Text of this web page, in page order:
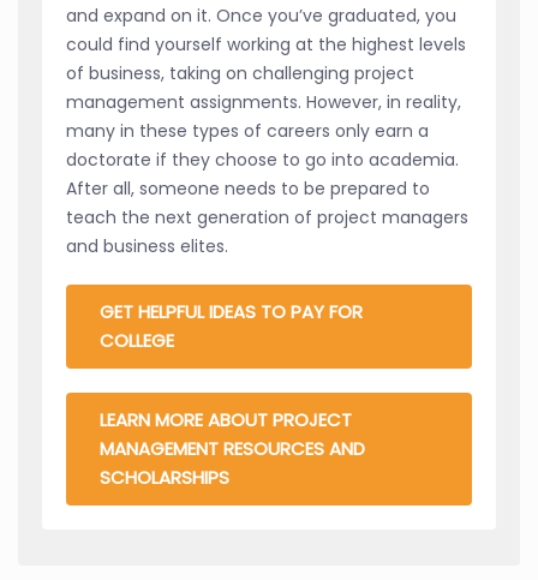
and expand on it. Once you’ve graduated, you
could find yourself working at the highest levels
of business, taking on challenging project
management assignments. However, in reality,
many in these types of careers only earn a
doctorate if they choose to go into academia.
After all, someone needs to be prepared to
teach the next generation of project managers
and business elites.
GET HELPFUL IDEAS TO PAY FOR
COLLEGE
LEARN MORE ABOUT PROJECT
MANAGEMENT RESOURCES AND
SCHOLARSHIPS